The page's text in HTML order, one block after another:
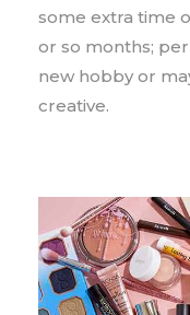
some extra time
or so months;
new hobby or
creative.